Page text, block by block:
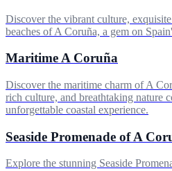
Discover the vibrant culture,
beaches of A Coruña, a gem on
Maritime A Coruña
Discover the maritime charm of A
rich culture, and breathtaking nature
unforgettable coastal experience.
Seaside Promenade of A
Explore the stunning Seaside